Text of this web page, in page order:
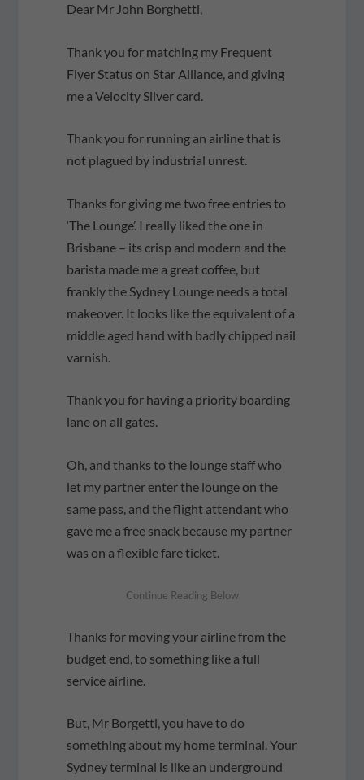
Dear Mr John Borghetti,
Thank you for matching my Frequent
Flyer Status on Star Alliance, and giving
me a Velocity Silver card.
Thank you for running an airline that is
not plagued by industrial unrest.
Thanks for giving me two free entries to
‘The Lounge’. I really liked the one in
Brisbane – its crisp and modern and the
barista made me a great coffee, but
frankly the Sydney Lounge needs a total
makeover. It looks like the equivalent of a
middle aged hand with badly chipped nail
varnish.
Thank you for having a priority boarding
lane on all gates.
Oh, and thanks to the lounge staff who
let my partner enter the lounge on the
same pass, and the flight attendant who
gave me a free snack because my partner
was on a flexible fare ticket.
Thanks for moving your airline from the
budget end, to something like a full
service airline.
But, Mr Borgetti, you have to do
something about my home terminal. Your
Sydney terminal is like an underground